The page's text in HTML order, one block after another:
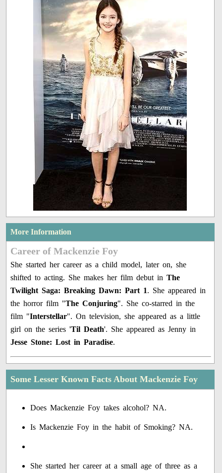
More Information
Career of Mackenzie Foy
She started her career as a child model, later on, she
shifted to acting. She makes her film debut inThe
Twilight Saga: Breaking Dawn: Part 1. She appeared in
the horror film "The Conjuring". She co-starred in the
film "Interstellar". On television, she appeared as a little
girl on the series 'Til Death'. She appeared as Jenny in
Jesse Stone: Lost in Paradise.
Some Lesser Known Facts About Mackenzie Foy
Does Mackenzie Foy takes alcohol? NA.
Is Mackenzie Foy in the habit of Smoking? NA.
She started her career at a small age of three as a